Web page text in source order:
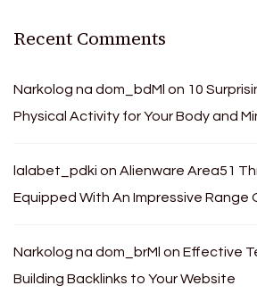
Recent Comments
Narkolog na dom_bdMl on 10
Physical Activity for Your Body and
lalabet_pdki on Alienware Area51
Equipped With An Impressive Range
Narkolog na dom_brMl on Effective
Building Backlinks to Your Website